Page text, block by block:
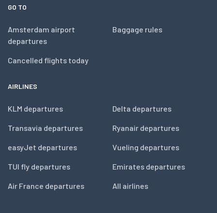
GO TO
Amsterdam airport
departures
Cancelled flights today
Baggage rules
AIRLINES
KLM departures
Transavia departures
easyJet departures
TUI fly departures
Air France departures
Delta departures
Ryanair departures
Vueling departures
Emirates departures
All airlines